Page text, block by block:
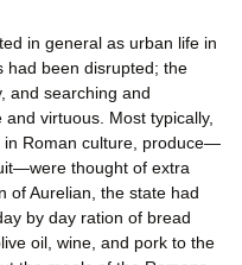
in general as urban life in
had been disrupted; the
and searching and
virtuous. Most typically,
in Roman culture, produce—
thought of extra
of Aurelian, the state had
by day ration of bread
oil, wine, and pork to the